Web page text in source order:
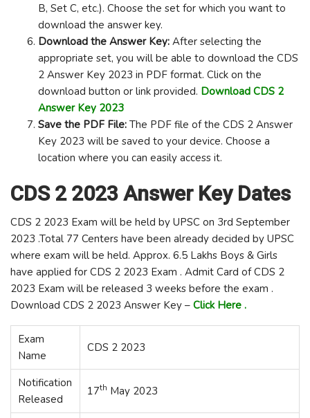
B, Set C, etc.). Choose the set for which you want to
download the answer key.
Download the Answer Key: After selecting the
appropriate set, you will be able to download the CDS
2 Answer Key 2023 in PDF format. Click on the
download button or link provided. Download CDS 2
Answer Key 2023
Save the PDF File: The PDF file of the CDS 2 Answer
Key 2023 will be saved to your device. Choose a
location where you can easily access it.
CDS 2 2023 Answer Key Dates
CDS 2 2023 Exam will be held by UPSC on 3rd September
2023 .Total 77 Centers have been already decided by UPSC
where exam will be held. Approx. 6.5 Lakhs Boys & Girls
have applied for CDS 2 2023 Exam . Admit Card of CDS 2
2023 Exam will be released 3 weeks before the exam .
Download CDS 2 2023 Answer Key – Click Here .
Exam
Name
CDS 2 2023
Notification
Released
17th May 2023